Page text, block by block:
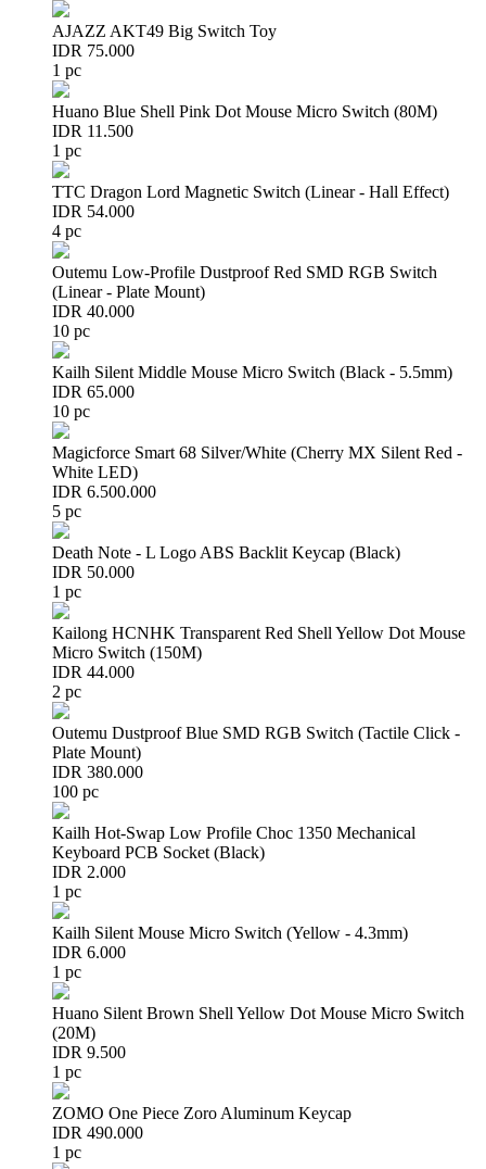
AJAZZ AKT49 Big Switch Toy
IDR 75.000
1 pc
Huano Blue Shell Pink Dot Mouse Micro Switch (80M)
IDR 11.500
1 pc
TTC Dragon Lord Magnetic Switch (Linear - Hall Effect)
IDR 54.000
4 pc
Outemu Low-Profile Dustproof Red SMD RGB Switch
(Linear - Plate Mount)
IDR 40.000
10 pc
Kailh Silent Middle Mouse Micro Switch (Black - 5.5mm)
IDR 65.000
10 pc
Magicforce Smart 68 Silver/White (Cherry MX Silent Red -
White LED)
IDR 6.500.000
5 pc
Death Note - L Logo ABS Backlit Keycap (Black)
IDR 50.000
1 pc
Kailong HCNHK Transparent Red Shell Yellow Dot Mouse
Micro Switch (150M)
IDR 44.000
2 pc
Outemu Dustproof Blue SMD RGB Switch (Tactile Click -
Plate Mount)
IDR 380.000
100 pc
Kailh Hot-Swap Low Profile Choc 1350 Mechanical
Keyboard PCB Socket (Black)
IDR 2.000
1 pc
Kailh Silent Mouse Micro Switch (Yellow - 4.3mm)
IDR 6.000
1 pc
Huano Silent Brown Shell Yellow Dot Mouse Micro Switch
(20M)
IDR 9.500
1 pc
ZOMO One Piece Zoro Aluminum Keycap
IDR 490.000
1 pc